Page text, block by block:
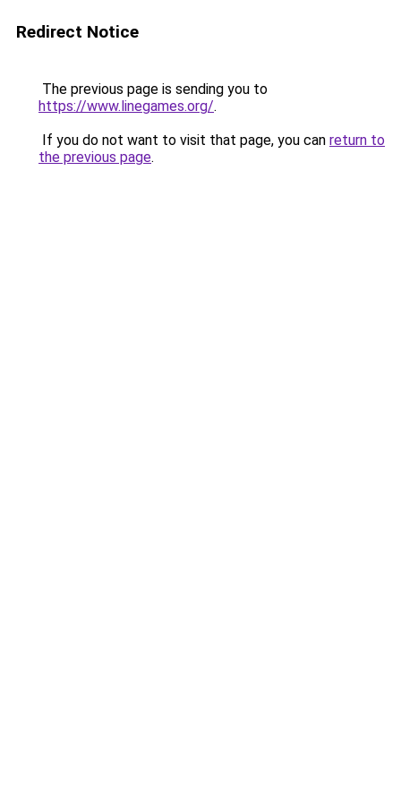
Redirect Notice
The previous page is sending you to
https://www.linegames.org/.
If you do not want to visit that page, you can return to
the previous page.